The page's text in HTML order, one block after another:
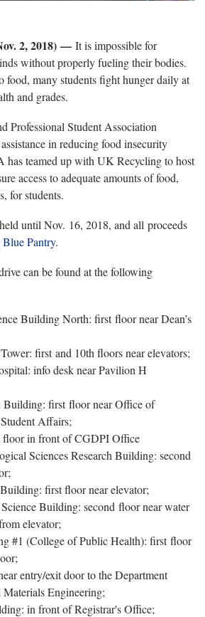
2, 2018) — It is impossible for
without properly fueling their bodies.
food, many students fight hunger daily at
and grades.
Professional Student Association
in reducing food insecurity
has teamed up with UK Recycling to host
access to adequate amounts of food,
for students.
until Nov. 16, 2018, and all proceeds
Pantry.
can be found at the following
Building North: first floor near Dean’s
first and 10th floors near elevators;
info desk near Pavilion H
Building: first floor near Office of
Affairs;
in front of CGDPI Office
Sciences Research Building: second
first floor near elevator;
Building: second floor near water
elevator;
#1 (College of Public Health): first floor
entry/exit door to the Department
Engineering;
in front of Registrar's Office;